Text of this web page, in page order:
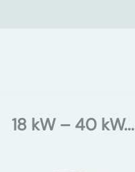
18 kW – 40 kW...